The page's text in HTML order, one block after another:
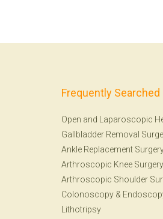
Frequently
Open and Laparoscopic
Gallbladder Removal
Ankle Replacement
Arthroscopic Knee Surgery
Arthroscopic Shoulder
Colonoscopy &
Lithotripsy